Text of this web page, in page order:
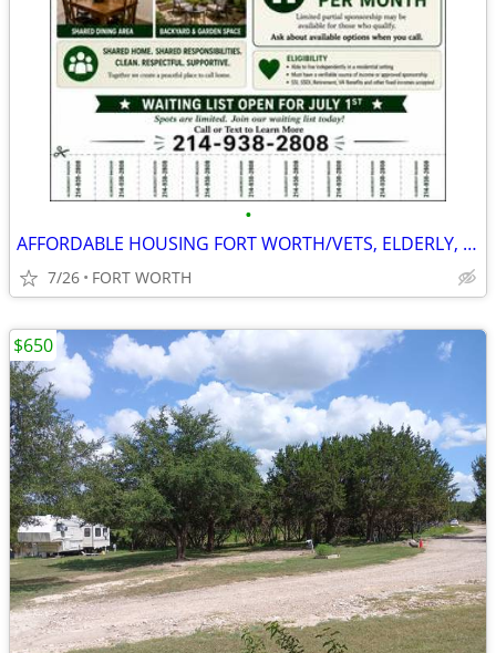
•
AFFORDABLE HOUSING FORT WORTH/VETS, ELDERLY, SSDI, PRIVATE PAY
7/26 FORT WORTH
$650